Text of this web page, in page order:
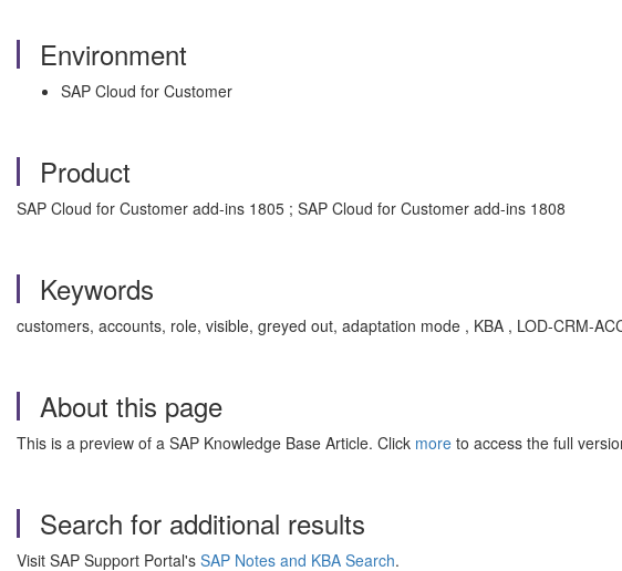
Environment
SAP Cloud for Customer
Product
SAP Cloud for Customer add-ins 1805 ; SAP Cloud for Customer add-ins 1808
Keywords
customers, accounts, role, visible, greyed out, adaptation mode , KBA , LOD-CRM-
About this page
This is a preview of a SAP Knowledge Base Article. Click more to access the full
Search for additional results
Visit SAP Support Portal's SAP Notes and KBA Search.